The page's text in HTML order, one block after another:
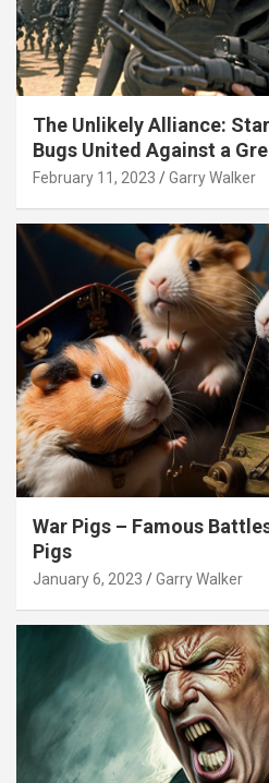
The Unlikely Alliance:
Bugs United Against a
February 11, 2023 Garry Walker
War Pigs – Famous
Pigs
January 6, 2023 Garry Walker